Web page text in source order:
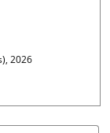
2026